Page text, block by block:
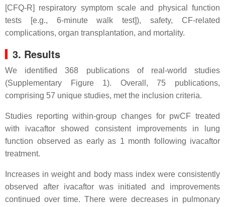
[CFQ-R] respiratory symptom scale and physical function
tests [e.g., 6-minute walk test]), safety, CF-related
complications, organ transplantation, and mortality.
3. Results
We identified 368 publications of real-world studies
(Supplementary Figure 1). Overall, 75 publications,
comprising 57 unique studies, met the inclusion criteria.
Studies reporting within-group changes for pwCF treated
with ivacaftor showed consistent improvements in lung
function observed as early as 1 month following ivacaftor
treatment.
Increases in weight and body mass index were consistently
observed after ivacaftor was initiated and improvements
continued over time. There were decreases in pulmonary